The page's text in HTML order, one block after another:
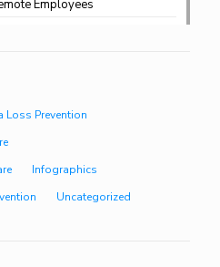
Employees
Loss Prevention
Infographics
Uncategorized